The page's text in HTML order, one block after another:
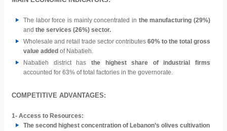
The labor force is mainly concentrated in the manufacturing (29%)
and the services (26%) sector.
Wholesale and retail trade sector contributes 60% to the total gross
value added of Nabatieh.
Nabatieh district has the highest share of industrial firms
accounted for 63% of total factories in the governorate.
COMPETITIVE ADVANTAGES:
1- Access to Resources:
The second highest concentration of Lebanon’s olives cultivation